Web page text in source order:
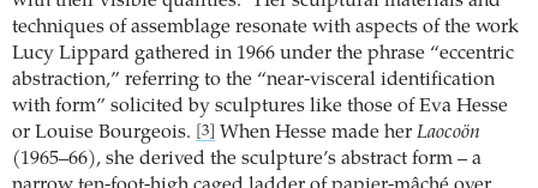
techniques of assemblage resonate with aspects of the work
Lucy Lippard gathered in 1966 under the phrase “eccentric
abstraction,” referring to the “near-visceral identification
with form” solicited by sculptures like those of Eva Hesse
or Louise Bourgeois.
[3] When Hesse made her Laocoön
(1965–66), she derived the sculpture’s abstract form – a